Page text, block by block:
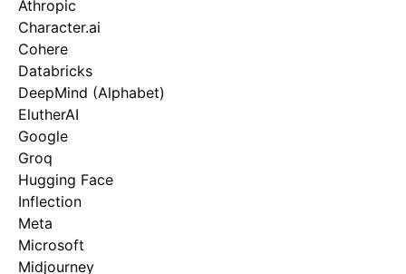
Athropic
Character.ai
Cohere
Databricks
DeepMind (Alphabet)
ElutherAI
Google
Groq
Hugging Face
Inflection
Meta
Microsoft
Midjourney